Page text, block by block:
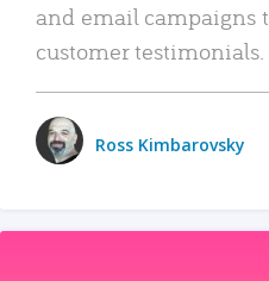
and email campaigns
customer testimonials.
Ross Kimbarovsky